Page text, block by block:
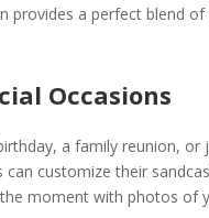
provides a perfect blend
Occasions
a family reunion,
can customize their
the moment with photos